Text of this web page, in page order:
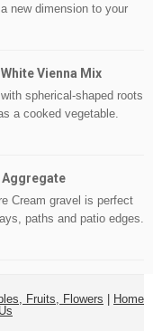
new dimension to your
Vienna Mix
spherical-shaped roots
a cooked vegetable.
Aggregate
Cream gravel is perfect
paths and patio edges.
Fruits, Flowers
Home